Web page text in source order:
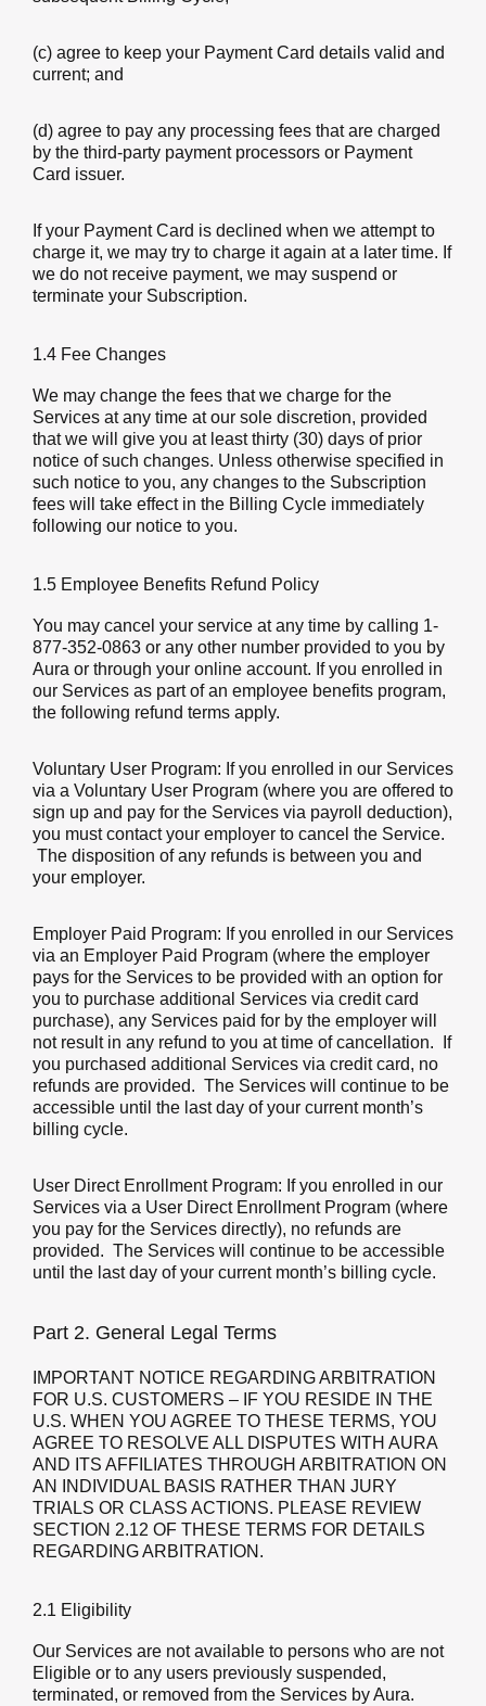
(c) agree to keep your Payment Card details valid and
current; and
(d) agree to pay any processing fees that are charged
by the third-party payment processors or Payment
Card issuer.
If your Payment Card is declined when we attempt to
charge it, we may try to charge it again at a later time. If
we do not receive payment, we may suspend or
terminate your Subscription.
1.4 Fee Changes
We may change the fees that we charge for the
Services at any time at our sole discretion, provided
that we will give you at least thirty (30) days of prior
notice of such changes. Unless otherwise specified in
such notice to you, any changes to the Subscription
fees will take effect in the Billing Cycle immediately
following our notice to you.
1.5 Employee Benefits Refund Policy
You may cancel your service at any time by calling 1-
877-352-0863 or any other number provided to you by
Aura or through your online account. If you enrolled in
our Services as part of an employee benefits program,
the following refund terms apply.
Voluntary User Program: If you enrolled in our Services
via a Voluntary User Program (where you are offered to
sign up and pay for the Services via payroll deduction),
you must contact your employer to cancel the Service.
The disposition of any refunds is between you and
your employer.
Employer Paid Program: If you enrolled in our Services
via an Employer Paid Program (where the employer
pays for the Services to be provided with an option for
you to purchase additional Services via credit card
purchase), any Services paid for by the employer will
not result in any refund to you at time of cancellation. If
you purchased additional Services via credit card, no
refunds are provided. The Services will continue to be
accessible until the last day of your current month’s
billing cycle.
User Direct Enrollment Program: If you enrolled in our
Services via a User Direct Enrollment Program (where
you pay for the Services directly), no refunds are
provided. The Services will continue to be accessible
until the last day of your current month’s billing cycle.
Part 2. General Legal Terms
IMPORTANT NOTICE REGARDING ARBITRATION
FOR U.S. CUSTOMERS – IF YOU RESIDE IN THE
U.S. WHEN YOU AGREE TO THESE TERMS, YOU
AGREE TO RESOLVE ALL DISPUTES WITH AURA
AND ITS AFFILIATES THROUGH ARBITRATION ON
AN INDIVIDUAL BASIS RATHER THAN JURY
TRIALS OR CLASS ACTIONS. PLEASE REVIEW
SECTION 2.12 OF THESE TERMS FOR DETAILS
REGARDING ARBITRATION.
2.1 Eligibility
Our Services are not available to persons who are not
Eligible or to any users previously suspended,
terminated, or removed from the Services by Aura.